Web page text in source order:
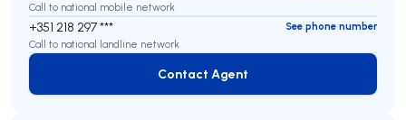
Call to national mobile network
+351 218 297 ***
See phone number
Call to national landline network
Contact Agent
Contact Agent